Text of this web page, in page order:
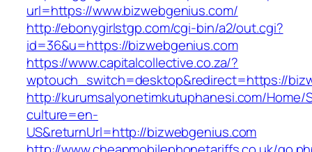
url=https://www.bizwebgenius.com/
http://ebonygirlstgp.com/cgi-bin/a2/out.cgi?
id=36&u=https://bizwebgenius.com
https://www.capitalcollective.co.za/?
wptouch_switch=desktop&redirect=https://
http://kurumsalyonetimkutuphanesi.com/Home/
culture=en-
US&returnUrl=http://bizwebgenius.com